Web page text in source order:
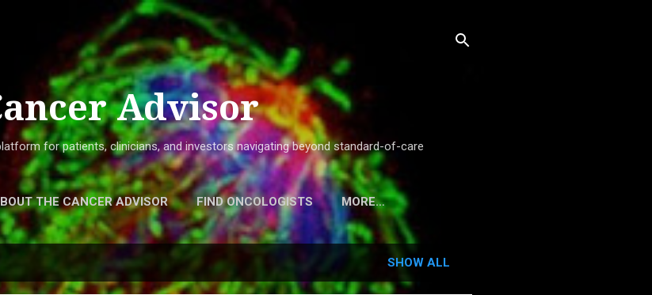
Skip to main content
Advisor
for patients, clinicians, and investors navigating beyond standard-of-care
THE CANCER ADVISOR FIND ONCOLOGISTS MORE…
SHOW ALL